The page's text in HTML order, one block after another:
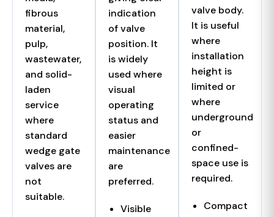
fibrous
material,
pulp,
wastewater,
and solid-
laden
service
where
standard
wedge gate
valves are
not
suitable.
indication
of valve
position. It
is widely
used where
visual
operating
status and
easier
maintenance
are
preferred.
Visible
valve body.
It is useful
where
installation
height is
limited or
where
underground
or
confined-
space use is
required.
Compact